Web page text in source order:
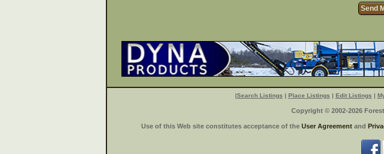
|Search Listings | Place Listings | Edit Listings |
Copyright © 2002-2026
Use of this Web site constitutes acceptance of the User Agreement and